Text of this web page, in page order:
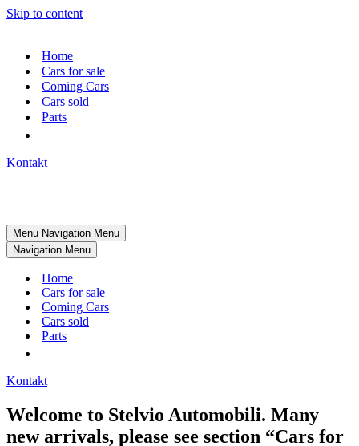
Skip to content
Home
Cars for sale
Coming Cars
Cars sold
Parts
Kontakt
Menu Navigation Menu
Navigation Menu
Home
Cars for sale
Coming Cars
Cars sold
Parts
Kontakt
Welcome to Stelvio Automobili. Many
new arrivals, please see section “Cars for